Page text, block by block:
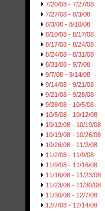
7/20/08 - 7/27/08
7/27/08 - 8/3/08
8/3/08 - 8/10/08
8/10/08 - 8/17/08
8/17/08 - 8/24/08
8/24/08 - 8/31/08
8/31/08 - 9/7/08
9/7/08 - 9/14/08
9/14/08 - 9/21/08
9/21/08 - 9/28/08
9/28/08 - 10/5/08
10/5/08 - 10/12/08
10/12/08 - 10/19/08
10/19/08 - 10/26/08
10/26/08 - 11/2/08
11/2/08 - 11/9/08
11/9/08 - 11/16/08
11/16/08 - 11/23/08
11/23/08 - 11/30/08
11/30/08 - 12/7/08
12/7/08 - 12/14/08